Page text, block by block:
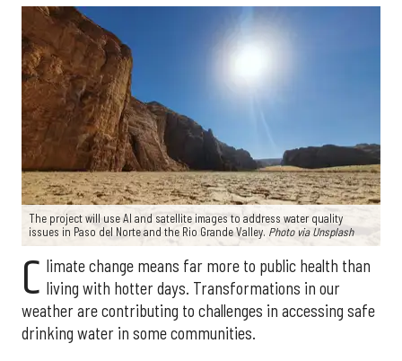
The project will use AI and satellite images to address water quality
issues in Paso del Norte and the Rio Grande Valley. Photo via Unsplash
C limate change means far more to public health than
living with hotter days. Transformations in our
weather are contributing to challenges in accessing safe
drinking water in some communities.